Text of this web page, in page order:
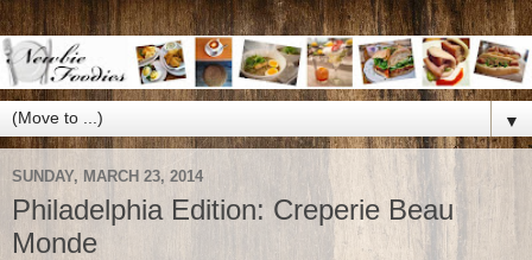
▼
SUNDAY, MARCH 23, 2014
Philadelphia Edition: Creperie Beau
Monde